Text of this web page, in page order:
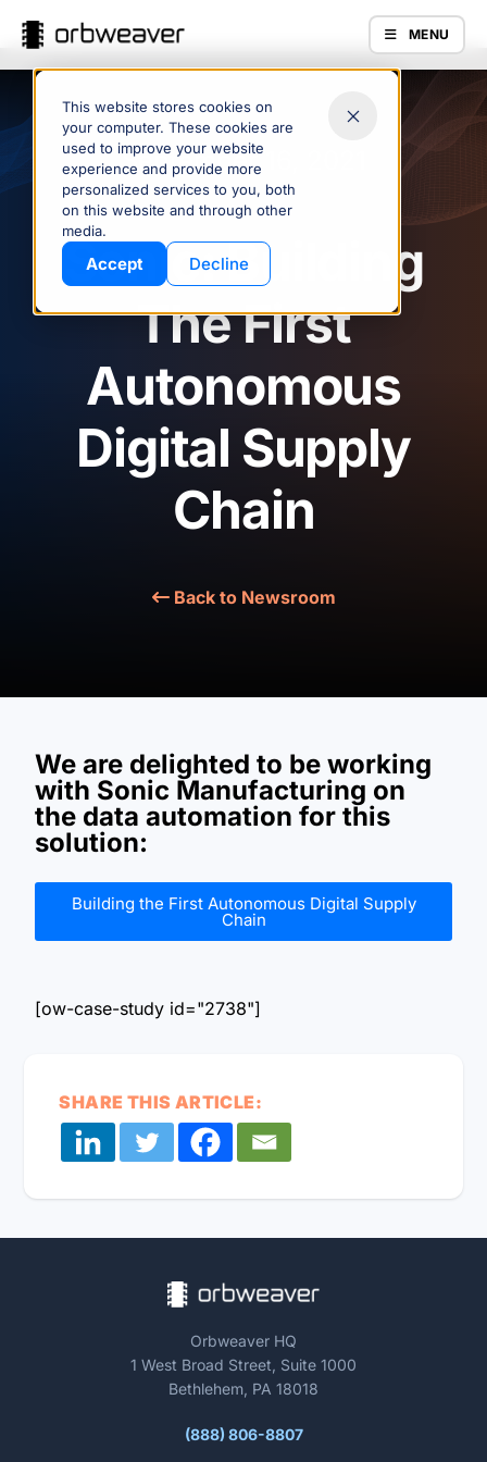
This website stores cookies on
your computer. These cookies are
used to improve your website
experience and provide more
personalized services to you, both
on this website and through other
media.
Accept Decline
MENU
Products
Company
BOOK A DEMO
September 16, 2021
Sonic: Building
The First
Autonomous
Digital Supply
Chain
Back to Newsroom
We are delighted to be working
with Sonic Manufacturing on
the data automationfor this
solution:
Building the First Autonomous Digital Supply
Chain
[ow-case-study id="2738"]
SHARE THIS ARTICLE:
Orbweaver HQ
1 West Broad Street, Suite 1000
Bethlehem, PA 18018
(888) 806-8807